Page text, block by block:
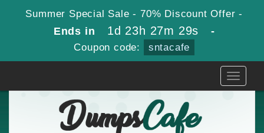
Summer Special Sale - 70% Discount Offer -
Ends in 1d 23h 27m 27s -
Coupon code: sntacafe
Toggle